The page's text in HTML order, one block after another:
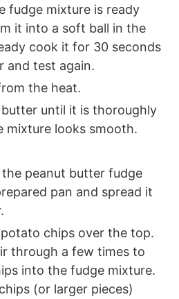
fudge mixture is ready
it into a soft ball in the
cook it for 30 seconds
and test again.
the heat.
until it is thoroughly
mixture looks smooth.
peanut butter fudge
pan and spread it
chips over the top.
through a few times to
into the fudge mixture.
(or larger pieces)